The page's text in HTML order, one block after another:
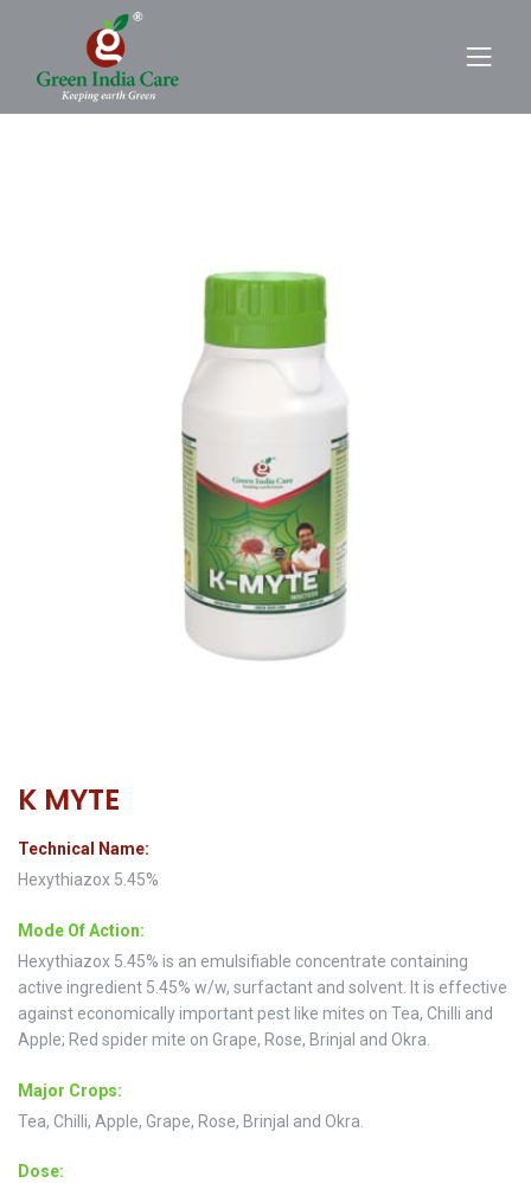
K MYTE
Technical Name:
Hexythiazox 5.45%
Mode Of Action:
Hexythiazox 5.45% is an emulsifiable concentrate containing
active ingredient 5.45% w/w, surfactant and solvent. It is effective
against economically important pest like mites on Tea, Chilli and
Apple; Red spider mite on Grape, Rose, Brinjal and Okra.
Major Crops:
Tea, Chilli, Apple, Grape, Rose, Brinjal and Okra.
Dose: